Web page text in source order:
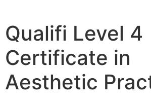
Qualifi Level 4
Certificate in
Aesthetic